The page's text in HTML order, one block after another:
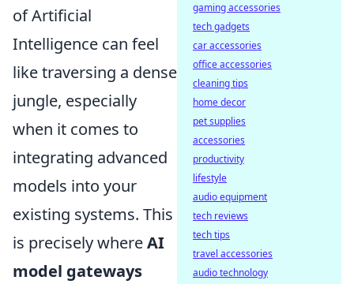
of Artificial
Intelligence can feel
like traversing a dense
jungle, especially
when it comes to
integrating advanced
models into your
existing systems. This
is precisely whereAI
model gateways
gaming accessories
tech gadgets
car accessories
office accessories
cleaning tips
home decor
pet supplies
accessories
productivity
lifestyle
audio equipment
tech reviews
tech tips
travel accessories
audio technology